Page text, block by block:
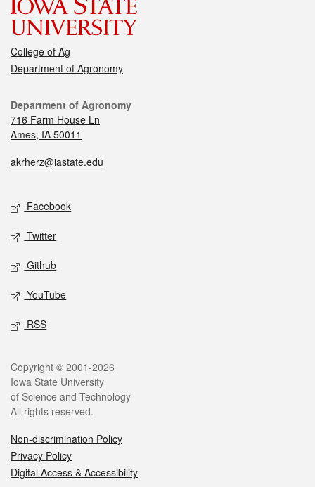
College of Ag
Department of Agronomy
Department of Agronomy
716 Farm House Ln
Ames, IA 50011
akrherz@iastate.edu
Facebook
Twitter
Github
YouTube
RSS
Copyright © 2001-2026
Iowa State University
of Science and Technology
All rights reserved.
Non-discrimination Policy
Privacy Policy
Digital Access & Accessibility